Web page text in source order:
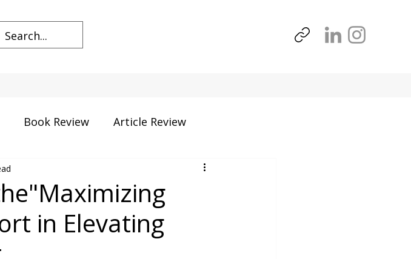
Book Review Article Review
Business
in Elevating